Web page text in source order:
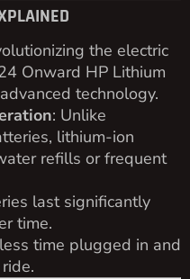
the electric
Onward HP Lithium
technology.
: Unlike
lithium-ion
refills or frequent
last significantly
time.
time plugged in and